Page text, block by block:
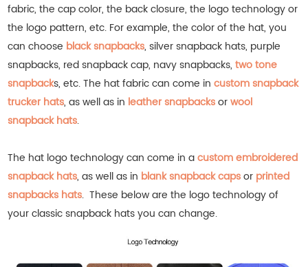
fabric, the cap color, the back closure, the logo technology or
the logo pattern, etc. For example, the color of the hat, you
can choose black snapbacks, silver snapback hats, purple
snapbacks, red snapback cap, navy snapbacks,two tone
snapbacks, etc.The hat fabric can come incustom snapback
trucker hats, as well as in leather snapbacksorwool
snapback hats.
The hat logo technology can come in acustom embroidered
snapback hats, as well as in blank snapback capsor printed
snapbacks hats. These below are the logo technology of
your classic snapback hats you can change.